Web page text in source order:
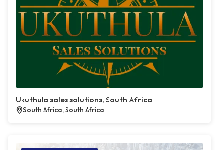
Ukuthula sales solutions, South Africa
South Africa, South Africa